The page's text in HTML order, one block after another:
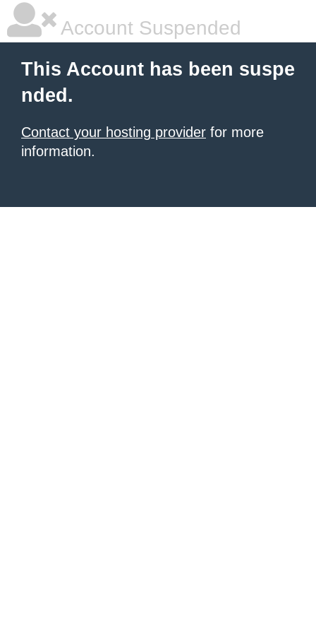
Account Suspended
This Account has been suspe
nded.
Contact your hosting provider for more
information.